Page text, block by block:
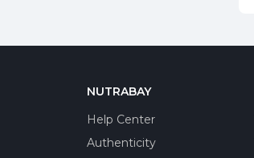
NUTRABAY
Help Center
Authenticity